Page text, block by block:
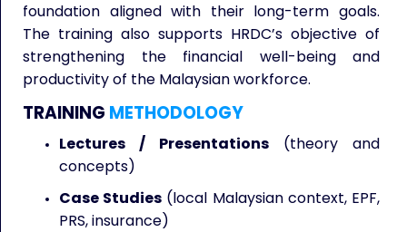
foundation aligned with their long-term goals.
The training also supports HRDC’s objective of
strengthening the financial well-being and
productivity of the Malaysian workforce.
TRAINING METHODOLOGY
Lectures / Presentations (theory and
concepts)
Case Studies (local Malaysian context, EPF,
PRS, insurance)